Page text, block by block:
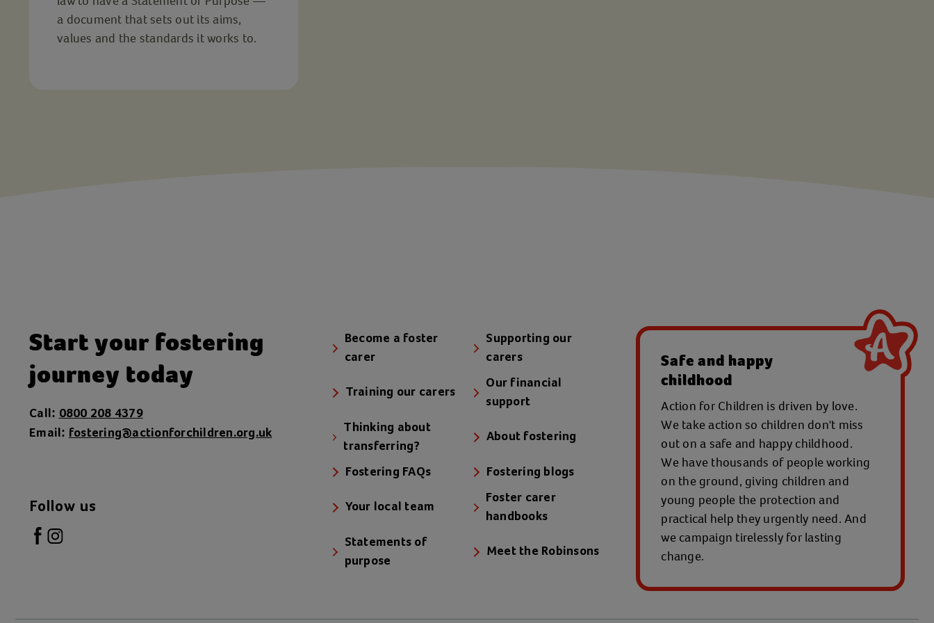
a document that sets out its aims,
values and the standards it works to.
Start your fostering
journey today
Call: 0800 208 4379
Email: fostering@actionforchildren.org.uk
Become a foster
carer
Supporting our
carers
Training our carers
Our financial
support
Thinking about
transferring?
About fostering
Fostering FAQs Fostering blogs
Your local team
Foster carer
handbooks
Statements of
purpose
Meet the Robinsons
Follow us
Safe and happy
childhood
Action for Children is driven by love.
We take action so children don't miss
out on a safe and happy childhood.
We have thousands of people working
on the ground, giving children and
young people the protection and
practical help they urgently need. And
we campaign tirelessly for lasting
change.